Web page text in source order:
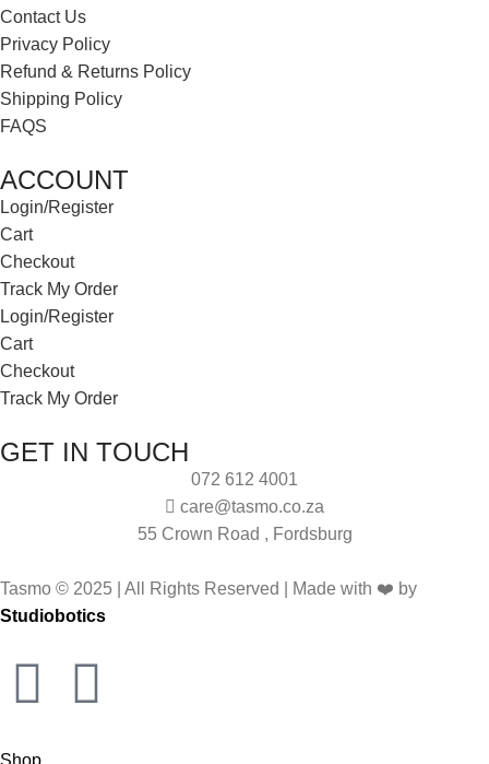
Contact Us
Privacy Policy
Refund & Returns Policy
Shipping Policy
FAQS
ACCOUNT
Login/Register
Cart
Checkout
Track My Order
Login/Register
Cart
Checkout
Track My Order
GET IN TOUCH
072 612 4001
care@tasmo.co.za
55 Crown Road , Fordsburg
Tasmo © 2025 | All Rights Reserved | Made with ❤️ by
Studiobotics
Shop